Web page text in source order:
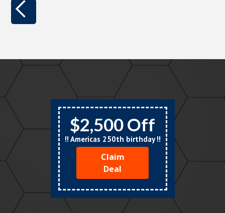
$2,500 Off
!! Americas 250th birthday !!
Claim
Deal